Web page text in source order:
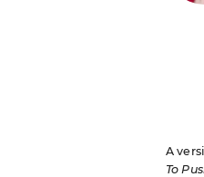
A
To